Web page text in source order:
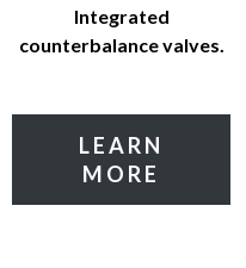
Integrated
counterbalance valves.
LEARN
MORE